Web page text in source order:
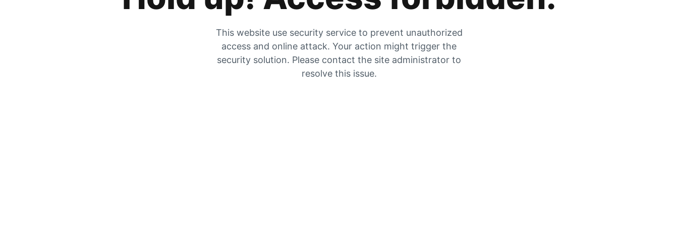
This website use security service to prevent unauthorized
access and online attack. Your action might trigger the
security solution. Please contact the site administrator to
resolve this issue.